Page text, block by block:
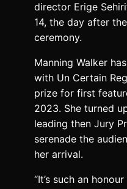
director Erige
14, the day after
ceremony.
Manning Walker
with Un Certain
prize for first
2023. She turned
leading then Jury
serenade the
her arrival.
“It’s such an